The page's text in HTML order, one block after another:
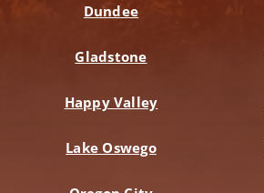
Dundee
Gladstone
Happy Valley
Lake Oswego